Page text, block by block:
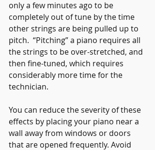
only a few minutes ago to be
completely out of tune by the time
other strings are being pulled up to
pitch.  “Pitching” a piano requires all
the strings to be over-stretched, and
then fine-tuned, which requires
considerably more time for the
technician.
You can reduce the severity of these
effects by placing your piano near a
wall away from windows or doors
that are opened frequently. Avoid